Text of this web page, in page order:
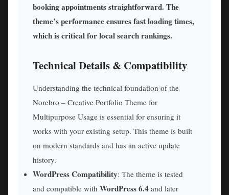
booking appointments straightforward. The
theme’s performance ensures fast loading times,
which is critical for local search rankings.
Technical Details & Compatibility
Understanding the technical foundation of the
Norebro – Creative Portfolio Theme for
Multipurpose Usage is essential for ensuring it
works with your existing setup. This theme is built
on modern standards and has an active update
history.
WordPress Compatibility: The theme is tested
and compatible with WordPress 6.4 and later